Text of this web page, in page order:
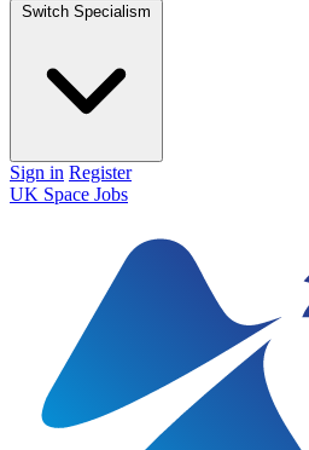
Switch Specialism
Sign in Register
UK Space Jobs